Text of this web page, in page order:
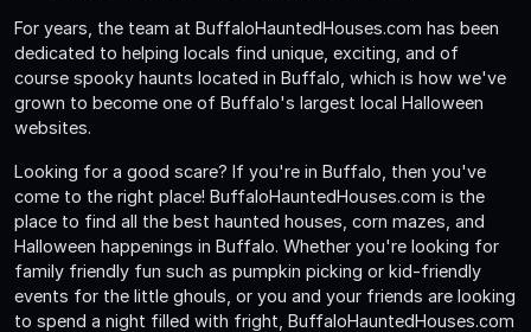
For years, the team at BuffaloHauntedHouses.com has been
dedicated to helping locals find unique, exciting, and of
course spooky haunts located in Buffalo, which is how we've
grown to become one of Buffalo's largest local Halloween
websites.
Looking for a good scare? If you're in Buffalo, then you've
come to the right place! BuffaloHauntedHouses.com is the
place to find all the best haunted houses, corn mazes, and
Halloween happenings in Buffalo. Whether you're looking for
family friendly fun such as pumpkin picking or kid-friendly
events for the little ghouls, or you and your friends are looking
to spend a night filled with fright, BuffaloHauntedHouses.com